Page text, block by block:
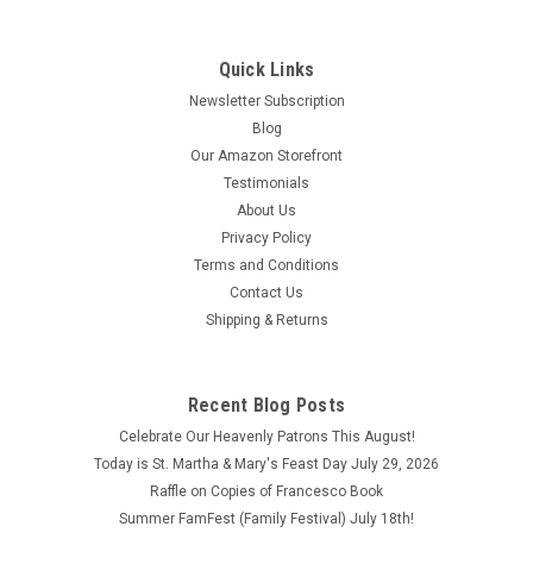
Quick Links
Newsletter Subscription
Blog
Our Amazon Storefront
Testimonials
About Us
Privacy Policy
Terms and Conditions
Contact Us
Shipping & Returns
Recent Blog Posts
Celebrate Our Heavenly Patrons This August!
Today is St. Martha & Mary's Feast Day July 29, 2026
Raffle on Copies of Francesco Book
Summer FamFest (Family Festival) July 18th!